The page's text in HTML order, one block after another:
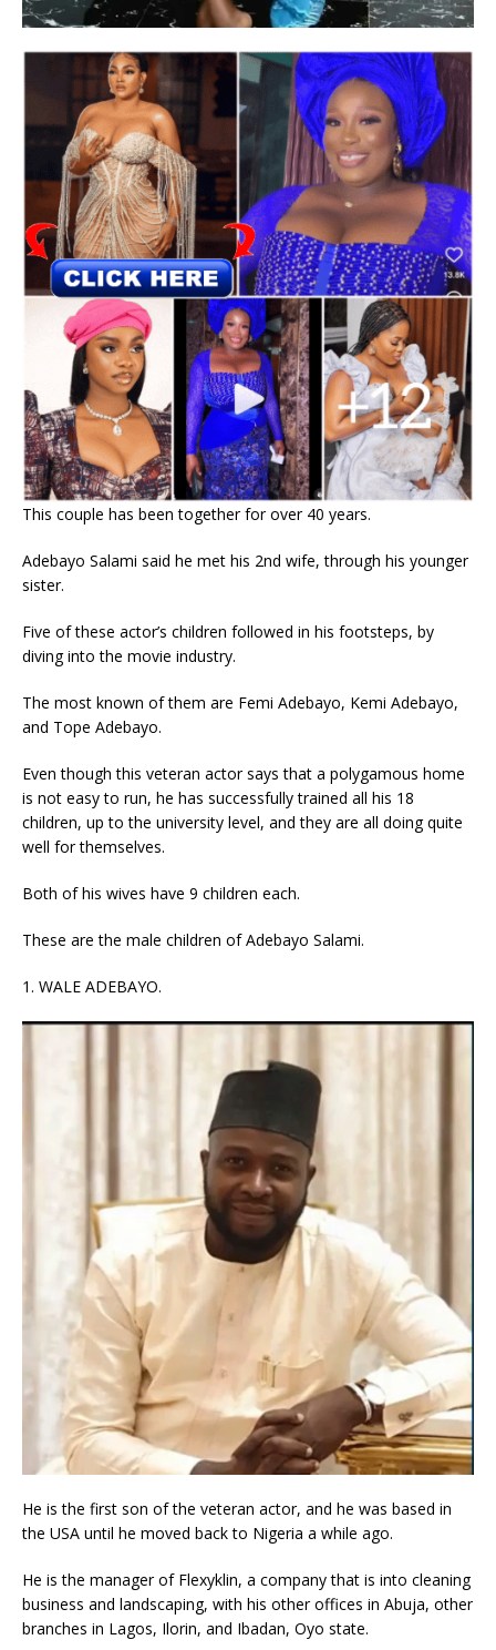
This couple has been together for over 40 years.
Adebayo Salami said he met his 2nd wife, through his younger
sister.
Five of these actor’s children followed in his footsteps, by
diving into the movie industry.
The most known of them are Femi Adebayo, Kemi Adebayo,
and Tope Adebayo.
Even though this veteran actor says that a polygamous home
is not easy to run, he has successfully trained all his 18
children, up to the university level, and they are all doing quite
well for themselves.
Both of his wives have 9 children each.
These are the male children of Adebayo Salami.
1. WALE ADEBAYO.
He is the first son of the veteran actor, and he was based in
the USA until he moved back to Nigeria a while ago.
He is the manager of Flexyklin, a company that is into cleaning
business and landscaping, with his other offices in Abuja, other
branches in Lagos, Ilorin, and Ibadan, Oyo state.